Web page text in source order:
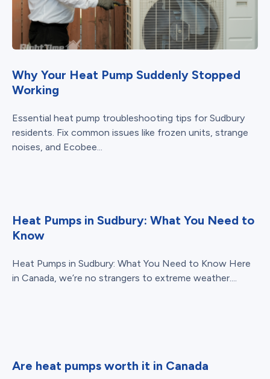
Why Your Heat Pump Suddenly Stopped
Working
Essential heat pump troubleshooting tips for Sudbury
residents. Fix common issues like frozen units, strange
noises, and Ecobee...
Heat Pumps in Sudbury: What You Need to
Know
Heat Pumps in Sudbury: What You Need to Know Here
in Canada, we’re no strangers to extreme weather....
Are heat pumps worth it in Canada